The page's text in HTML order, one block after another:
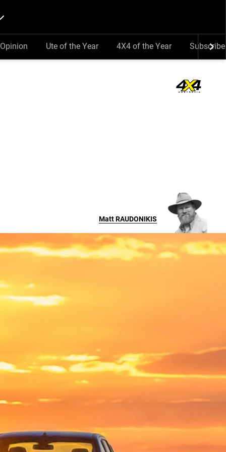
Opinion Ute of the Year 4X4 of the Year Subscribe
MattRAUDONIKIS